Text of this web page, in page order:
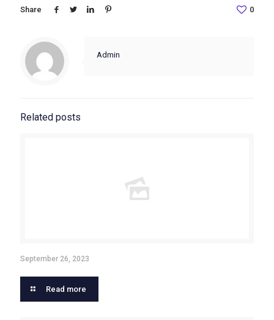
Share 0
Admin
Related posts
September 26, 2023
Read more